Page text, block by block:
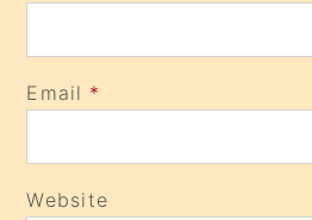
Email *
Website